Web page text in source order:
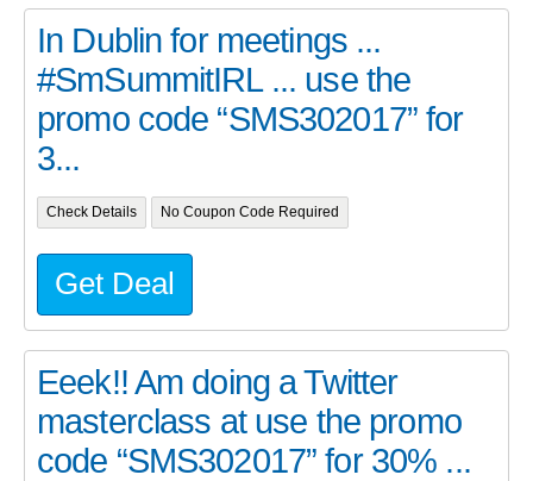
In Dublin for meetings ...
#SmSummitIRL ... use the
promo code “SMS302017” for
3...
Check Details No Coupon Code Required
Get Deal
Eeek!! Am doing a Twitter
masterclass at use the promo
code “SMS302017” for 30% ...